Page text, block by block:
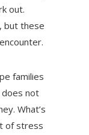
out.
but these
families
not
What’s
of stress